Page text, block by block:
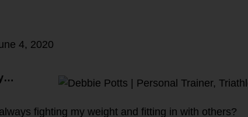
4, 2020
fighting my weight and fitting in with others?